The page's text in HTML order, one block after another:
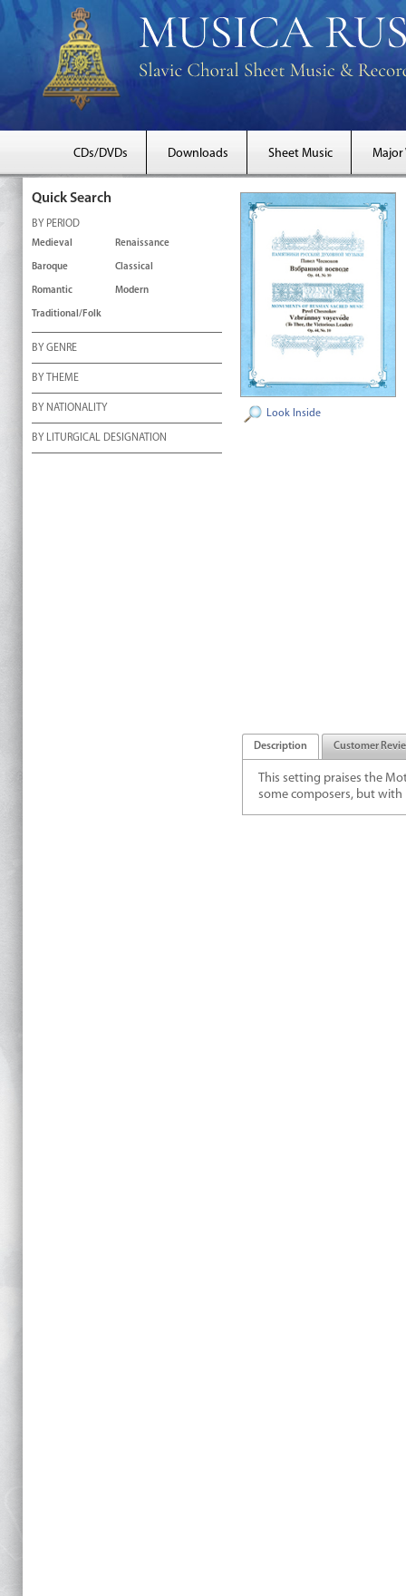
CDs/DVDs Downloads Sheet Music Major
Quick Search
BY PERIOD
Medieval Renaissance
Baroque Classical
Romantic Modern
Traditional/Folk
BY GENRE
BY THEME
BY NATIONALITY
BY LITURGICAL DESIGNATION
Look Inside
Description Customer
This setting praises the
some composers, but